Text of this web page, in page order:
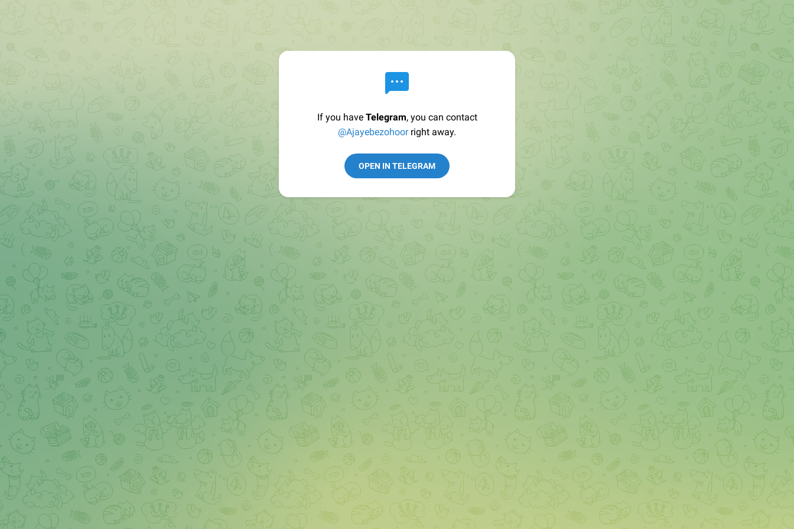
If you have Telegram, you can contact
@Ajayebezohoorright away.
OPEN IN TELEGRAM